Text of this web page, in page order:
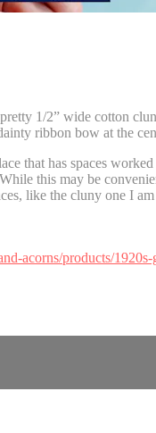
1/2” wide cotton
ribbon bow at the
that has spaces
this may be
like the cluny one I
acorns/products/